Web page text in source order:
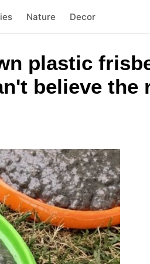
Nature Decor
plastic
believe the